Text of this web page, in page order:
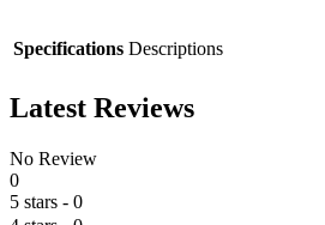
Specifications Descriptions
Latest Reviews
No Review
0
5 stars - 0